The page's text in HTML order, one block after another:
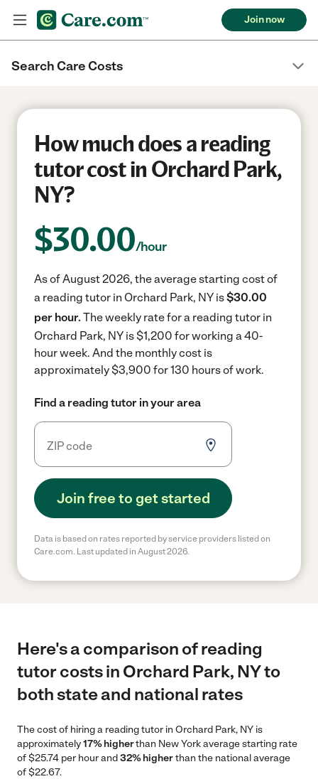
Join now
Search Care Costs
How much does a reading
tutor cost in Orchard Park,
NY?
$30.00/hour
As of August 2026, the average starting cost of
a reading tutor in Orchard Park, NY is$30.00
per hour. The weekly rate for a reading tutor in
Orchard Park, NY is $1,200 for working a 40-
hour week. And the monthly cost is
approximately $3,900 for 130 hours of work.
Find a reading tutor in your area
Join free to get started
Data is based on rates reported by service providers listed on
Care.com. Last updated in August 2026.
Here's a comparison of reading
tutor costs in Orchard Park, NY to
both state and national rates
The cost of hiring a reading tutor in Orchard Park, NY is
approximately17% higherthan New York average starting rate
of $25.74 per hour and32% higherthan the national average
of $22.67.